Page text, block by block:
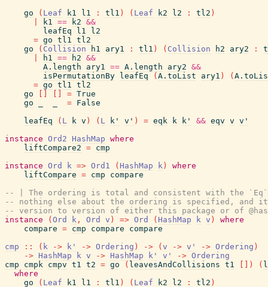
go
( Leaf k1 l1 : tl1 ) ( Leaf k2 l2 : tl2 )
k1 == k2 &&
leafEq
l1
l2
= go tl1 tl2
go
( Collision h1 ary1 : tl1 ) ( Collision h2 ary2 :
h1 == h2 &&
A.length
ary1 == A.length ary2 &&
isPermutationBy
leafEq ( A.toList ary1 ) (
= go tl1 tl2
go
= True
go
= False
leafEq
( L k v ) ( L k' v' ) = eqk k k' && eqv v v'
instance Ord2 HashMap where
liftCompare2 = cmp
instance Ord k => Ord1 ( HashMap k )
where
liftCompare = cmp
compare
-- | The ordering is total and consistent with the `Eq`
-- nothing else about the ordering is specified, and it
-- version to version of either this package or of
instance
( Ord k , Ord v ) => Ord ( HashMap k v )
where
compare = cmp compare
compare
cmp
:: ( k -> k' -> Ordering ) -> ( v -> v' -> Ordering )
-> HashMap k v -> HashMap k' v' -> Ordering
cmp
cmpk cmpv t1 t2 = go ( leavesAndCollisions t1 ) (
where
go
( Leaf k1 l1 : tl1 ) ( Leaf k2 l2 : tl2 )